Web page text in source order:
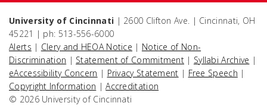
University of Cincinnati | 2600 Clifton Ave. | Cincinnati, OH
45221 | ph: 513-556-6000
Alerts | Clery and HEOA Notice | Notice of Non-
Discrimination | Statement of Commitment | Syllabi Archive |
eAccessibility Concern | Privacy Statement | Free Speech |
Copyright Information |Accreditation
© 2026 University of Cincinnati